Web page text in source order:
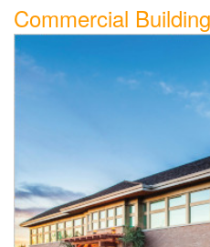
Commercial